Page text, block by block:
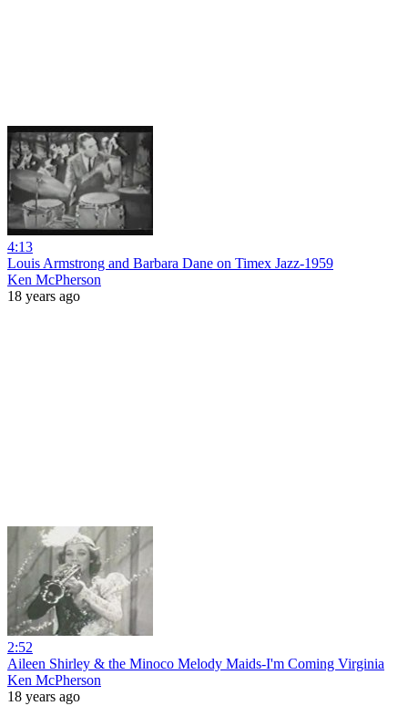
4:13
Louis Armstrong and Barbara Dane on Timex Jazz-1959
Ken McPherson
18 years ago
2:52
Aileen Shirley & the Minoco Melody Maids-I'm Coming Virginia
Ken McPherson
18 years ago